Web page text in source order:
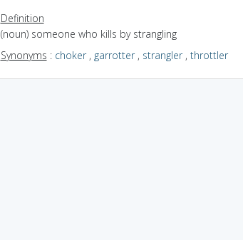
Definition
(noun) someone who kills by strangling
Synonyms : choker, garrotter, strangler, throttler